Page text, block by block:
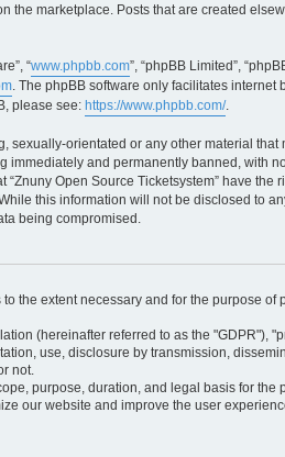
the marketplace. Posts that are created
“www.phpbb.com”, “phpBB Limited”,
. The phpBB software only facilitates
please see: https://www.phpbb.com/.
orientated or any other material
and permanently banned, with
Open Source Ticketsystem” have
this information will not be disclosed to
being compromised.
the extent necessary and for the purpose
(hereinafter referred to as the "GDPR"),
use, disclosure by transmission,
not.
purpose, duration, and legal basis for
our website and improve the user